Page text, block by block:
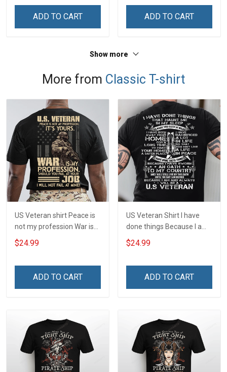
ADD TO CART ADD TO CART
Show more
More from Classic T-shirt
US Veteran shirt Peace is
not my profession War is
my profession I Will Not Fail
At Mine Veterans Day T-
$24.99
ADD TO CART
US Veteran Shirt I have
done things Because I am
and always will be US
Veteran Veterans Day Gift
$24.99
ADD TO CART